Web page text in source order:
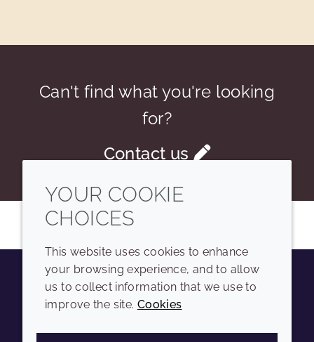
Can't find what you're looking
for?
Contact us
YoutubeInstagramLinkedIn
COMPANY LEGAL
YOUR COOKIE
CHOICES
This website uses cookies to enhance
your browsing experience, and to allow
us to collect information that we use to
improve the site. Cookies